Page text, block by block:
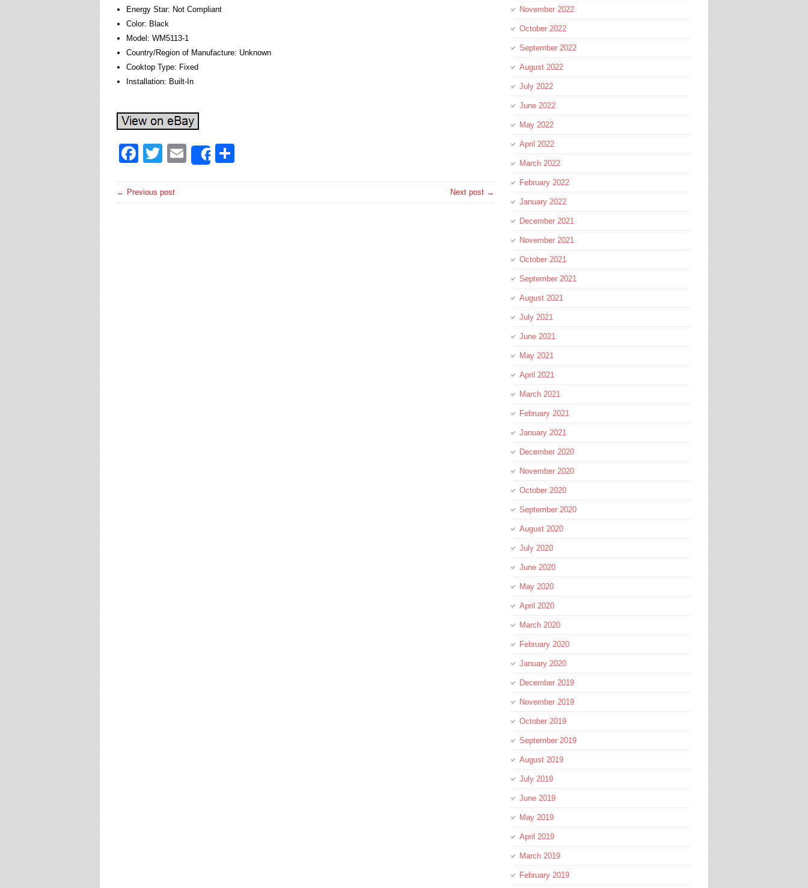
Energy Star: Not Compliant
Color: Black
Model: WM5113-1
Country/Region of Manufacture: Unknown
Cooktop Type: Fixed
Installation: Built-In
Facebook
TwitterEmailShare
← Previous post Next post →
November 2022
October 2022
September 2022
August 2022
July 2022
June 2022
May 2022
April 2022
March 2022
February 2022
January 2022
December 2021
November 2021
October 2021
September 2021
August 2021
July 2021
June 2021
May 2021
April 2021
March 2021
February 2021
January 2021
December 2020
November 2020
October 2020
September 2020
August 2020
July 2020
June 2020
May 2020
April 2020
March 2020
February 2020
January 2020
December 2019
November 2019
October 2019
September 2019
August 2019
July 2019
June 2019
May 2019
April 2019
March 2019
February 2019